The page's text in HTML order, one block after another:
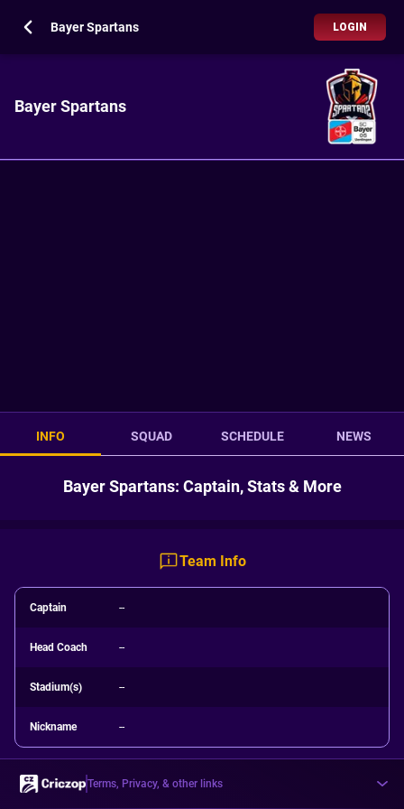
Bayer Spartans LOGIN
Bayer Spartans
INFO SQUAD SCHEDULE NEWS
Bayer Spartans: Captain, Stats & More
Team Info
Captain --
Head Coach --
Stadium(s) --
Nickname --
Terms, Privacy, & other links